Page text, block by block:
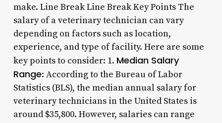
make. Line Break Line Break Key Points The
salary of a veterinary technician can vary
depending on factors such as location,
experience, and type of facility. Here are some
key points to consider: 1. Median Salary
Range: According to the Bureau of Labor
Statistics (BLS), the median annual salary for
veterinary technicians in the United States is
around $35,800. However, salaries can range